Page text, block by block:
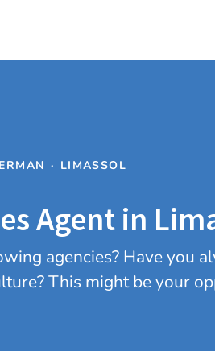
· LIMASSOL
Agent in
agencies? Have you
This might be your